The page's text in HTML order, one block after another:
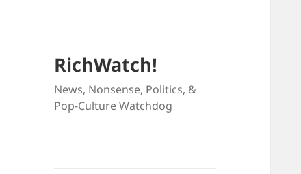
RichWatch!
News, Nonsense, Politics, &
Pop-Culture Watchdog